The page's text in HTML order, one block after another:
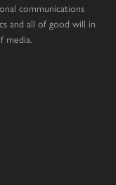
communications
and all of good will in
media.